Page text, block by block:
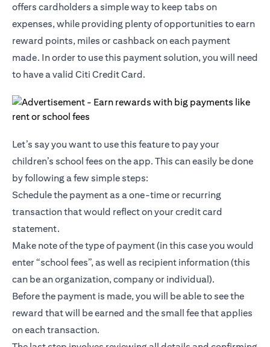
offers cardholders a simple way to keep tabs on
expenses, while providing plenty of opportunities to earn
reward points, miles or cashback on each payment
made. In order to use this payment solution, you will need
to have a valid Citi Credit Card.
Let’s say you want to use this feature to pay your
children’s school fees on the app. This can easily be done
by following a few simple steps:
Schedule the payment as a one-time or recurring
transaction that would reflect on your credit card
statement.
Make note of the type of payment (in this case you would
enter “school fees”, as well as recipient information (this
can be an organization, company or individual).
Before the payment is made, you will be able to see the
reward that will be earned and the small fee that applies
on each transaction.